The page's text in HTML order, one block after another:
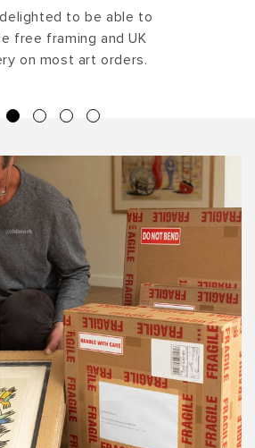
to be able to
free framing and UK
on most art orders.